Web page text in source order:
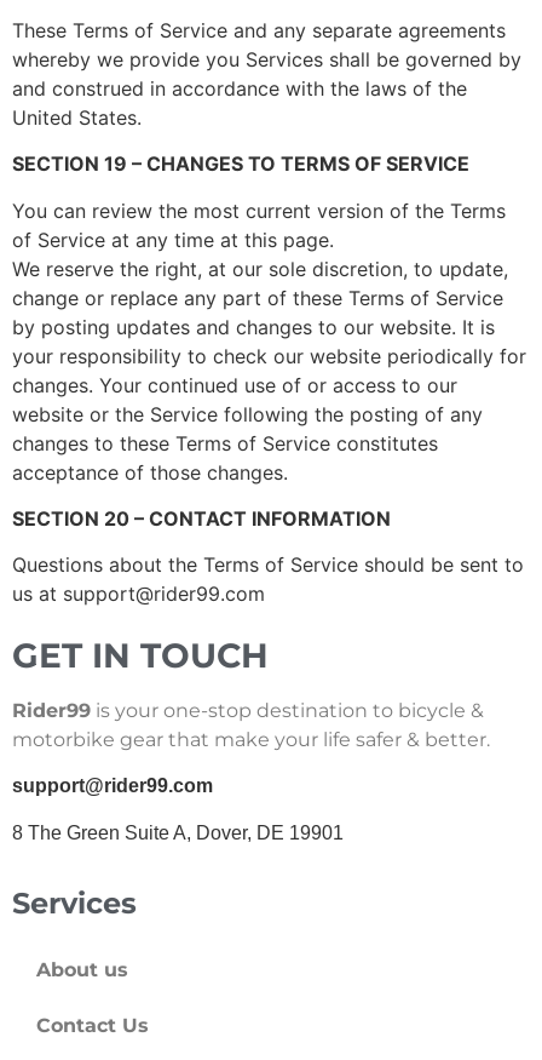
These Terms of Service and any separate agreements
whereby we provide you Services shall be governed by
and construed in accordance with the laws of the
United States.
SECTION 19 – CHANGES TO TERMS OF SERVICE
You can review the most current version of the Terms
of Service at any time at this page.
We reserve the right, at our sole discretion, to update,
change or replace any part of these Terms of Service
by posting updates and changes to our website. It is
your responsibility to check our website periodically for
changes. Your continued use of or access to our
website or the Service following the posting of any
changes to these Terms of Service constitutes
acceptance of those changes.
SECTION 20 – CONTACT INFORMATION
Questions about the Terms of Service should be sent to
us at support@rider99.com
GET IN TOUCH
Rider99 is your one-stop destination to bicycle &
motorbike gear that make your life safer & better.
support@rider99.com
8 The Green Suite A, Dover, DE 19901
Services
About us
Contact Us